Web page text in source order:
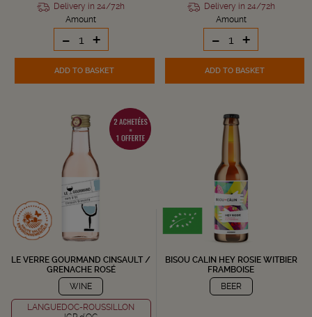
Delivery in 24/72h
Amount
- +
ADD TO BASKET
Delivery in 24/72h
Amount
- +
ADD TO BASKET
LE VERRE GOURMAND CINSAULT /
GRENACHE ROSÉ
WINE
LANGUEDOC-ROUSSILLON
BISOU CALIN HEY ROSIE WITBIER
FRAMBOISE
BEER